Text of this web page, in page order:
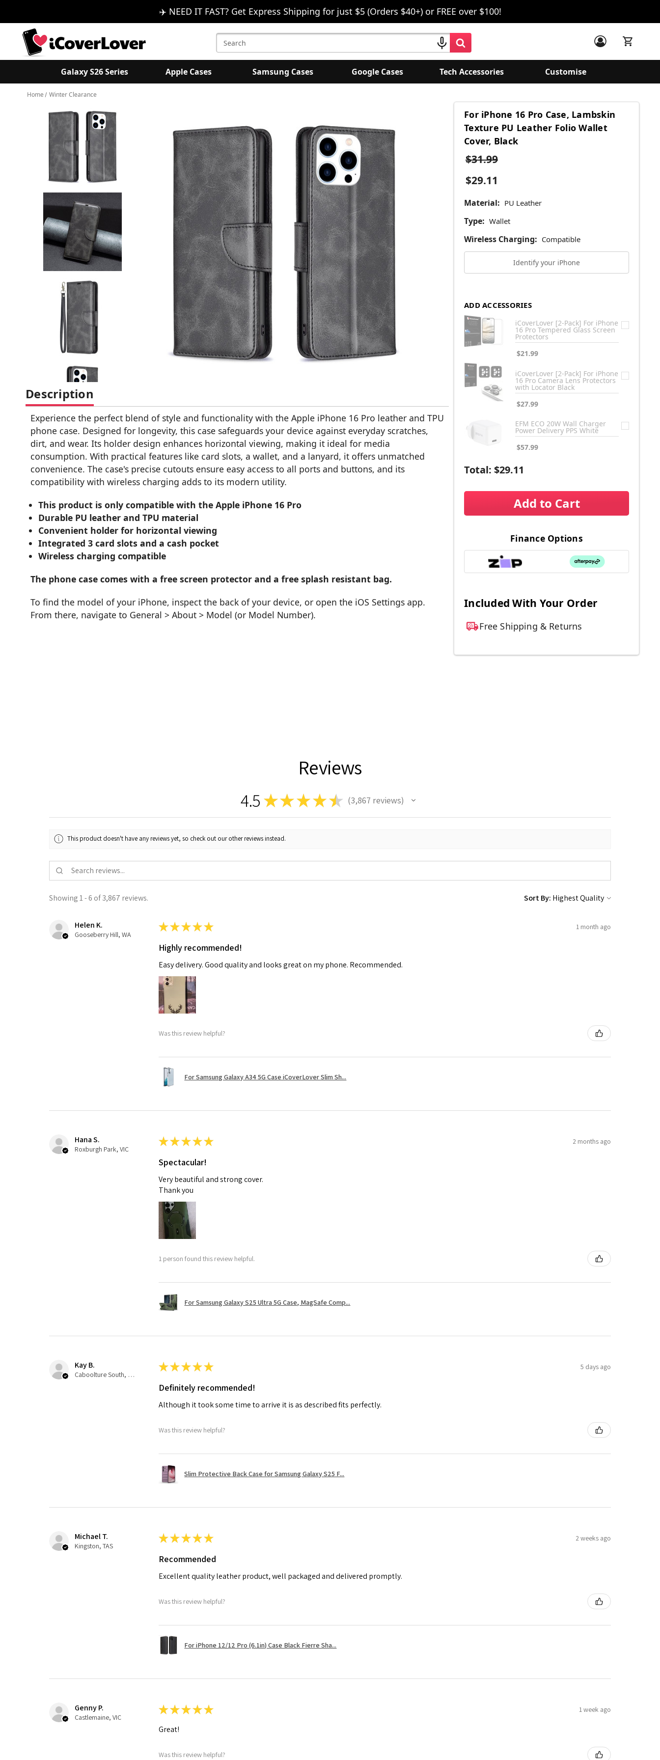
✈️ NEED IT FAST? Get Express Shipping for just $5 (Orders $40+) or FREE over $100!
Search
Keyword:
Galaxy S26 Series Apple Cases Samsung Cases Google Cases Tech Accessories Customise
Home Winter Clearance
For iPhone 16 Pro Case, Lambskin
Texture PU Leather Folio Wallet
Cover, Black
$31.99
$29.11
Material: PU Leather
Type: Wallet
Wireless Charging: Compatible
Identify your iPhone
ADD ACCESSORIES
iCoverLover [2-Pack] For iPhone
16 Pro Tempered Glass Screen
Protectors
$21.99
iCoverLover [2-Pack] For iPhone
16 Pro Camera Lens Protectors
with Locator Black
$27.99
EFM ECO 20W Wall Charger
Power Delivery PPS White
$57.99
Total: $29.11
Add to Cart
Finance Options
Included With Your Order
Free Shipping & Returns
Description
Experience the perfect blend of style and functionality with the Apple iPhone 16 Pro leather and TPU
phone case. Designed for longevity, this case safeguards your device against everyday scratches,
dirt, and wear. Its holder design enhances horizontal viewing, making it ideal for media
consumption. With practical features like card slots, a wallet, and a lanyard, it offers unmatched
convenience. The case's precise cutouts ensure easy access to all ports and buttons, and its
compatibility with wireless charging adds to its modern utility.
This product is only compatible with the Apple iPhone 16 Pro
Durable PU leather and TPU material
Convenient holder for horizontal viewing
Integrated 3 card slots and a cash pocket
Wireless charging compatible
The phone case comes with a free screen protector and a free splash resistant bag.
To find the model of your iPhone, inspect the back of your device, or open the iOS Settings app.
From there, navigate to General > About > Model (or Model Number).
Reviews
4.5 ★★ ★ ★★ 3,867 reviews
3867
This product doesn't have any reviews yet, so check out our other reviews instead.
Showing 1 - 6 of 3,867 reviews. Sort By:
Helen K.
Gooseberry Hill, WA
★★★★★ 1 month ago
Highly recommended!
Easy delivery. Good quality and looks great on my phone. Recommended.
Was this review helpful?
For Samsung Galaxy A34 5G Case iCoverLover Slim Sh...
Hana S.
Roxburgh Park, VIC
★★★★★ 2 months ago
Spectacular!
Very beautiful and strong cover.
Thank you
1 person found this review helpful.
For Samsung Galaxy S25 Ultra 5G Case, MagSafe Comp...
Kay B.
Caboolture South, QLD
★★★★★ 5 days ago
Definitely recommended!
Although it took some time to arrive it is as described fits perfectly.
Was this review helpful?
Slim Protective Back Case for Samsung Galaxy S25 F...
Michael T.
Kingston, TAS
★★★★★ 2 weeks ago
Recommended
Excellent quality leather product, well packaged and delivered promptly.
Was this review helpful?
For iPhone 12/12 Pro (6.1in) Case Black Fierre Sha...
Genny P.
Castlemaine, VIC
★★★★★ 1 week ago
Great!
Was this review helpful?